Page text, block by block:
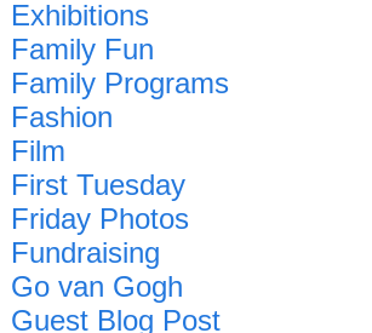
Exhibitions
Family Fun
Family Programs
Fashion
Film
First Tuesday
Friday Photos
Fundraising
Go van Gogh
Guest Blog Post